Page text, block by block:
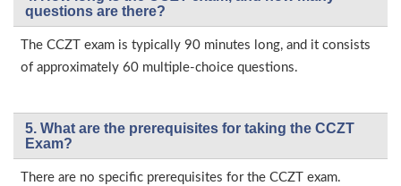
questions are there?
The CCZT exam is typically 90 minutes long, and it consists
of approximately 60 multiple-choice questions.
5. What are the prerequisites for taking the CCZT
Exam?
There are no specific prerequisites for the CCZT exam.